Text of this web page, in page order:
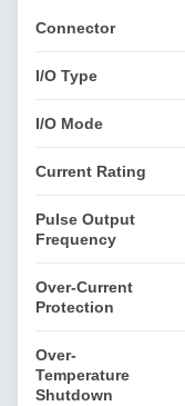
Connector
I/O Type
I/O Mode
Current Rating
Pulse Output
Frequency
Over-Current
Protection
Over-
Temperature
Shutdown